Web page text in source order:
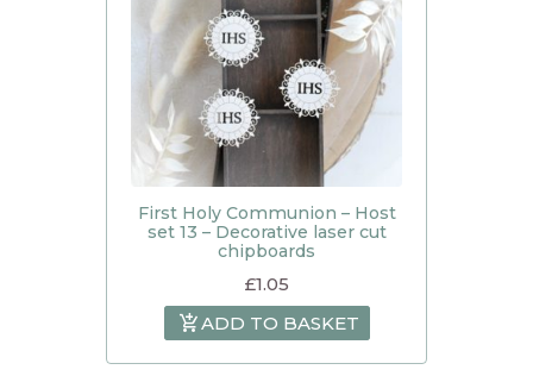
First Holy Communion – Host
set 13 – Decorative laser cut
chipboards
£1.05
ADD TO BASKET